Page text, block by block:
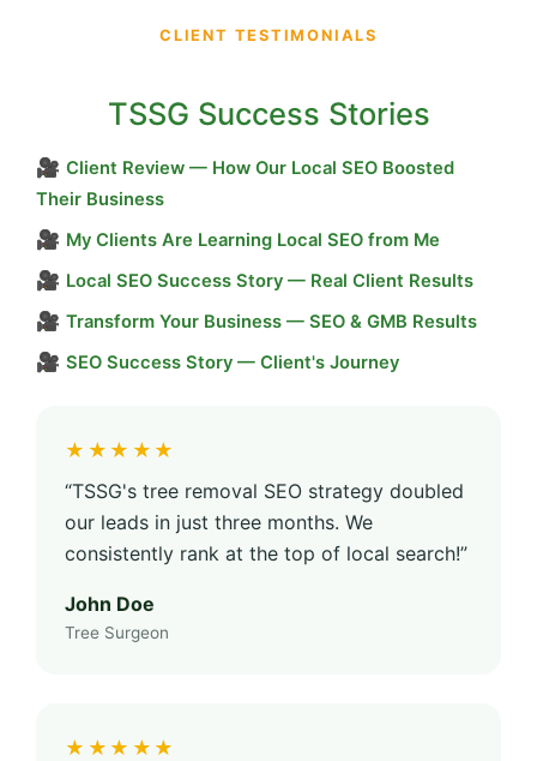
CLIENT TESTIMONIALS
TSSG Success Stories
🎥 Client Review — How Our Local SEO Boosted
Their Business
🎥 My Clients Are Learning Local SEO from Me
🎥 Local SEO Success Story — Real Client Results
🎥 Transform Your Business — SEO & GMB Results
🎥 SEO Success Story — Client's Journey
★★★★★
“TSSG's tree removal SEO strategy doubled
our leads in just three months. We
consistently rank at the top of local search!”
John Doe
Tree Surgeon
★★★★★